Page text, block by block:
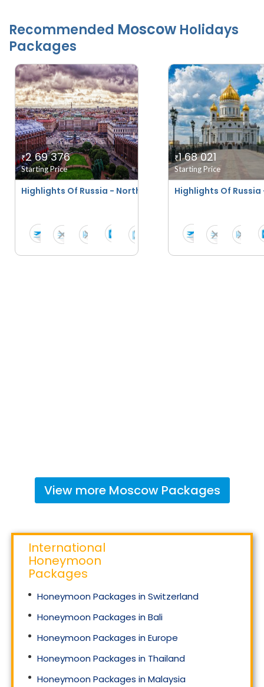
Recommended Moscow Holidays
Packages
Highlights Of Russia - Northern Lights Special
₹2 69 376
Starting Price
Highlights Of
₹1 68 021
Starting Price
View more MoscowPackages
International
Honeymoon
Packages
Honeymoon Packages in Switzerland
Honeymoon Packages in Bali
Honeymoon Packages in Europe
Honeymoon Packages in Thailand
Honeymoon Packages in Malaysia